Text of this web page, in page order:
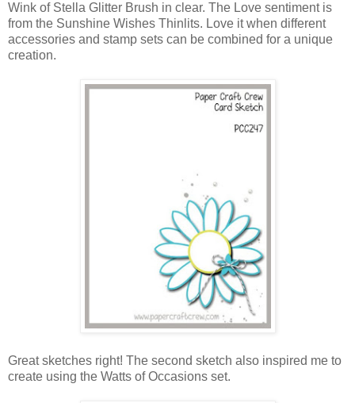
Wink of Stella Glitter Brush in clear. The Love sentiment is
from the Sunshine Wishes Thinlits. Love it when different
accessories and stamp sets can be combined for a unique
creation.
Great sketches right! The second sketch also inspired me to
create using the Watts of Occasions set.